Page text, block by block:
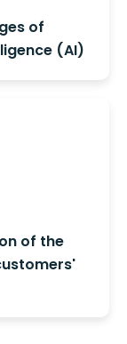
of
(AI)
of the